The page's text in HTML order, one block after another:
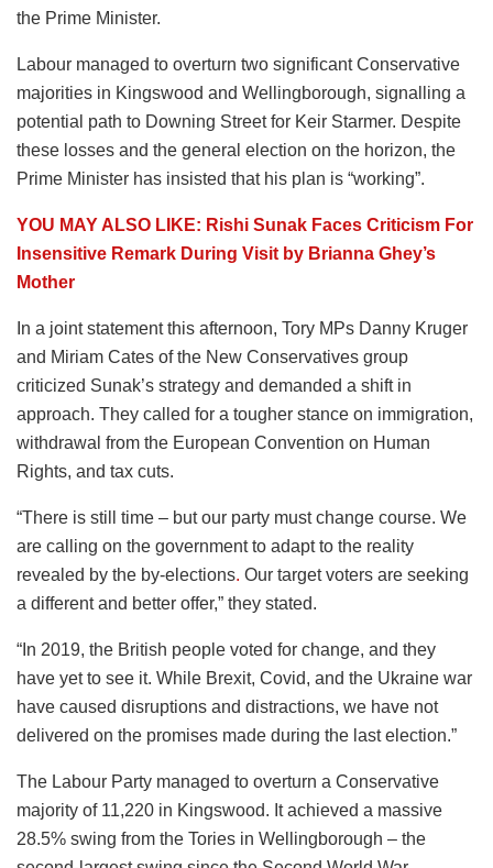
the Prime Minister.
Labour managed to overturn two significant Conservative
majorities in Kingswood and Wellingborough, signalling a
potential path to Downing Street for Keir Starmer. Despite
these losses and the general election on the horizon, the
Prime Minister has insisted that his plan is “working”.
YOU MAY ALSO LIKE: Rishi Sunak Faces Criticism For
Insensitive Remark During Visit by Brianna Ghey’s
Mother
In a joint statement this afternoon, Tory MPs Danny Kruger
and Miriam Cates of the New Conservatives group
criticized Sunak’s strategy and demanded a shift in
approach. They called for a tougher stance on immigration,
withdrawal from the European Convention on Human
Rights, and tax cuts.
“There is still time – but our party must change course. We
are calling on the government to adapt to the reality
revealed by the by-elections. Our target voters are seeking
a different and better offer,” they stated.
“In 2019, the British people voted for change, and they
have yet to see it. While Brexit, Covid, and the Ukraine war
have caused disruptions and distractions, we have not
delivered on the promises made during the last election.”
The Labour Party managed to overturn a Conservative
majority of 11,220 in Kingswood. It achieved a massive
28.5% swing from the Tories in Wellingborough – the